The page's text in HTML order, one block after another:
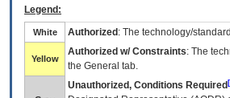
Legend:
White Authorized : The technology/
Yellow
Authorized w/ Constraints: The
the General tab.
Unauthorized, Conditions Required